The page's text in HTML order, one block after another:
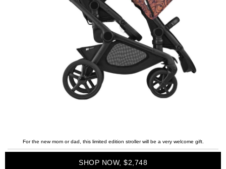
For the new mom or dad, this limited edition stroller will be a very welcome gift.
SHOP NOW, $2,748